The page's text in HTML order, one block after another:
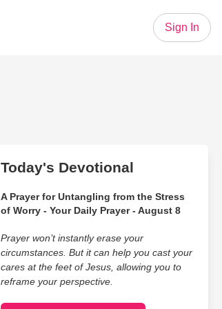
Sign In
Today's Devotional
A Prayer for Untangling from the Stress
of Worry - Your Daily Prayer - August 8
Prayer won’t instantly erase your
circumstances. But it can help you cast your
cares at the feet of Jesus, allowing you to
reframe your perspective.